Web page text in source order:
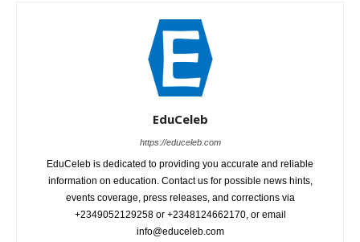
EduCeleb
https://educeleb.com
EduCeleb is dedicated to providing you accurate and reliable
information on education. Contact us for possible news hints,
events coverage, press releases, and corrections via
+2349052129258 or +2348124662170, or email
info@educeleb.com